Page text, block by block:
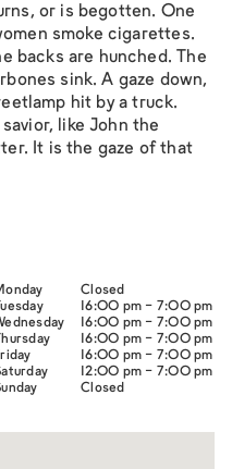
or is begotten. One
smoke cigarettes.
backs are hunched. The
sink. A gaze down,
hit by a truck.
like John the
It is the gaze of that
Closed
16:00 pm - 7:00 pm
16:00 pm - 7:00 pm
16:00 pm - 7:00 pm
16:00 pm - 7:00 pm
12:00 pm - 7:00 pm
Closed